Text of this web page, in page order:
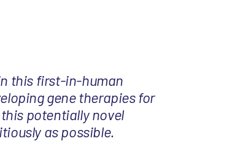
this first-in-human
gene therapies for
potentially novel
as possible.